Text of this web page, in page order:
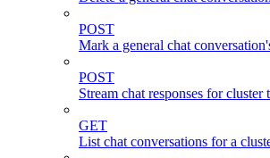
POST
Mark a general chat
POST
Stream chat responses for cluster
GET
List chat conversations for a